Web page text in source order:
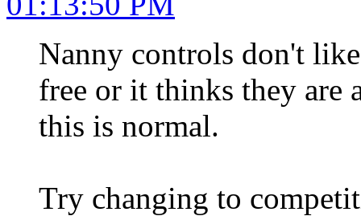
Nanny controls don't
free or it thinks they
this is normal.
Try changing to